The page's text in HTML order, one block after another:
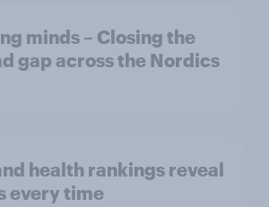
minds – Closing the
gap across the Nordics
health rankings reveal
every time